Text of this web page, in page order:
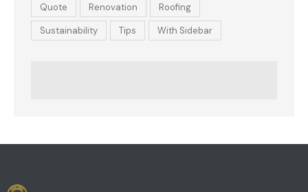
Quote
Renovation
Roofing
Sustainability
Tips With Sidebar